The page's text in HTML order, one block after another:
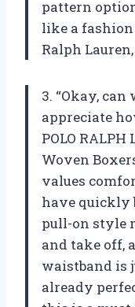
pattern
like a
Ralph
3. “Okay,
appreciate
POLO
Woven
values
have quickly
pull-on style
and take off,
waistband is
already